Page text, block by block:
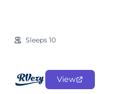
Sleeps 10
View